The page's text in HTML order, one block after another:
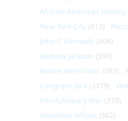
African-American History
New York City (413)
John F. Kennedy (406)
Andrew Jackson (396)
Native Americans (382)
Congress (U.S.) (379)
Revolutionary War (370)
Woodrow Wilson (362)